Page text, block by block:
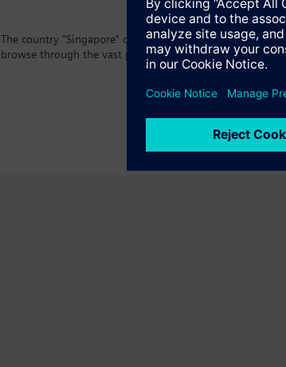
The country "Singapore" does not offer the product
browse through the vast product offering of Siemens.